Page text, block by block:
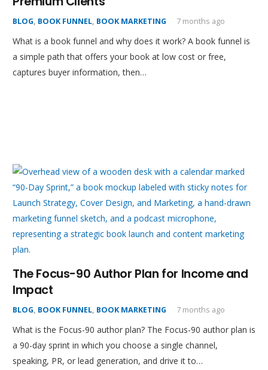
BLOG, BOOK FUNNEL, BOOK MARKETING 7 months ago
What is a book funnel and why does it work? A book funnel is
a simple path that offers your book at low cost or free,
captures buyer information, then…
The Focus-90 Author Plan for Income and
Impact
BLOG, BOOK FUNNEL, BOOK MARKETING 7 months ago
What is the Focus-90 author plan? The Focus-90 author plan is
a 90-day sprint in which you choose a single channel,
speaking, PR, or lead generation, and drive it to…